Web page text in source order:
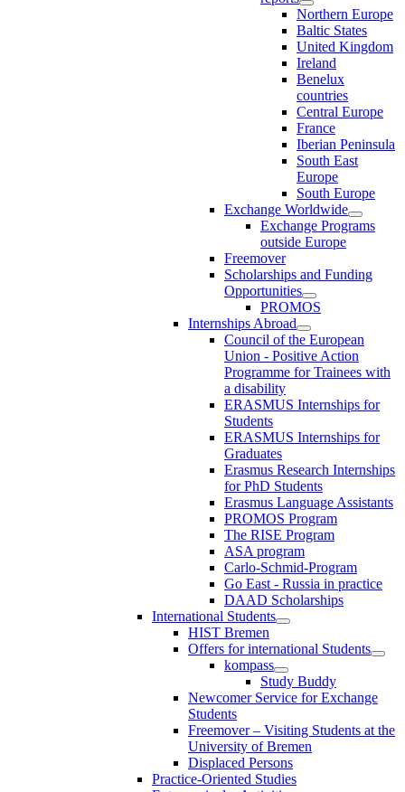
Northern Europe
Baltic States
United Kingdom
Ireland
Benelux
countries
Central Europe
France
Iberian Peninsula
South East
Europe
South Europe
Exchange Worldwide
Exchange Programs
outside Europe
Freemover
Scholarships and Funding
Opportunities
PROMOS
Internships Abroad
Council of the European
Union - Positive Action
Programme for Trainees with
a disability
ERASMUS Internships for
Students
ERASMUS Internships for
Graduates
Erasmus Research Internships
for PhD Students
Erasmus Language Assistants
PROMOS Program
The RISE Program
ASA program
Carlo-Schmid-Program
Go East - Russia in practice
DAAD Scholarships
International Students
HIST Bremen
Offers for international Students
kompass
Study Buddy
Newcomer Service for Exchange
Students
Freemover – Visiting Students at the
University of Bremen
Displaced Persons
Practice-Oriented Studies